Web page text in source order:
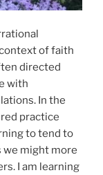
context of faith
directed
with
In the
practice
to tend to
we might more
I am learning